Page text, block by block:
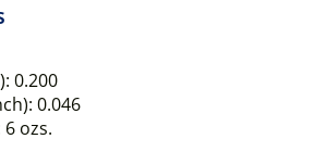
0.200
0.046
6 ozs.